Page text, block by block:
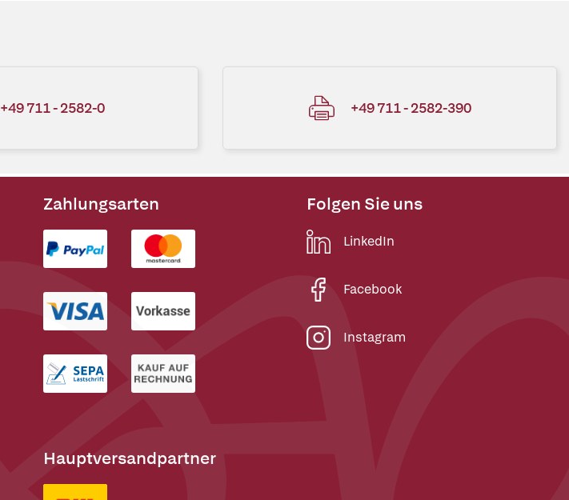
+49 711 - 2582-0 +49 711 - 2582-390
Zahlungsarten
Hauptversandpartner
Folgen Sie uns
LinkedIn
Facebook
Instagram